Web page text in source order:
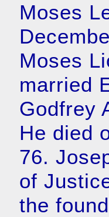
Moses
Moses
married
Godfrey
He died
76.
of
the